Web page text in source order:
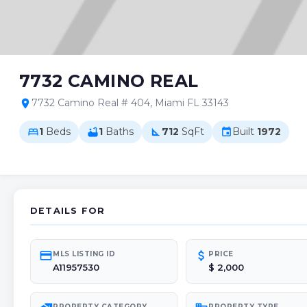
7732 CAMINO REAL
location_on 7732 Camino Real # 404, Miami FL 33143
bed1 Beds bathtub1 Baths square_foot 712 SqFt event Built 1972
DETAILS FOR
credit_cardMLS LISTING ID
A11957530
attach_money PRICE
$ 2,000